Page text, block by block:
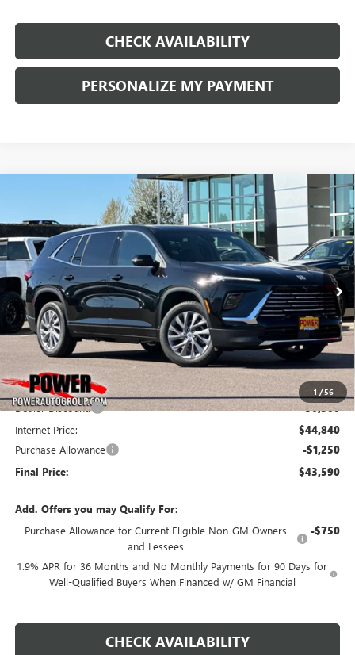
CHECK AVAILABILITY
PERSONALIZE MY PAYMENT
1 /56
BUICK ENCLAVEPREFERRED
Price Drop
VIN:5GAEVAKS9TJ292727 Stock: G8886Model: 4LB56
In Stock Ext. Int.
FINANCE LEASE
$7,750
SAVINGS
$43,590
FINAL PRICE
Less
MSRP: $51,340
Dealer Discount: -$6,500
Internet Price: $44,840
Purchase Allowance -$1,250
Final Price: $43,590
Add. Offers you may Qualify For:
Purchase Allowance for Current Eligible Non-GM Owners
and Lessees
-$750
1.9% APR for 36 Months and No Monthly Payments for 90 Days for
Well-Qualified Buyers When Financed w/ GM Financial
CHECK AVAILABILITY
Compare Vehicle